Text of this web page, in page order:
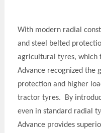
With modern radial
and steel belted
agricultural tyres, which
Advance recognized the
protection and higher
tractor tyres. By
even in standard radial ty
Advance provides